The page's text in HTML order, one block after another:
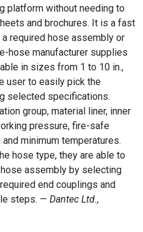
platform without needing to
and brochures. It is a fast
required hose assembly or
hose manufacturer supplies
in sizes from 1 to 10 in.,
user to easily pick the
selected specifications.
group, material liner, inner
pressure, fire-safe
minimum temperatures.
hose type, they are able to
assembly by selecting
end couplings and
steps. — Dantec Ltd.,